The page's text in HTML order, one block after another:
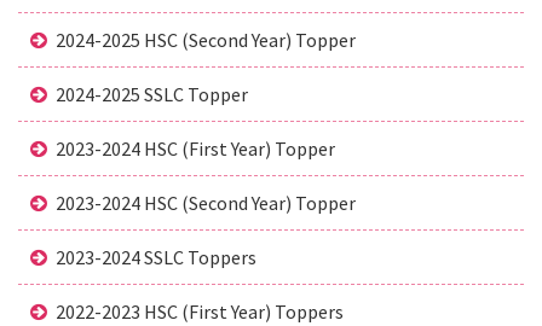
2024-2025 HSC (Second Year) Topper
2024-2025 SSLC Topper
2023-2024 HSC (First Year) Topper
2023-2024 HSC (Second Year) Topper
2023-2024 SSLC Toppers
2022-2023 HSC (First Year) Toppers